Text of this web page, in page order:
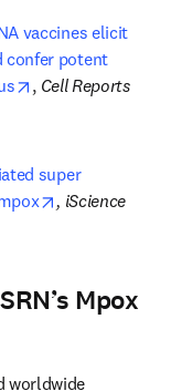
vaccines elicit
confer potent
opens in new tab/
,
Cell Reports
super
opens in new
, iScience
dans une nouvelle
Mpox
worldwide